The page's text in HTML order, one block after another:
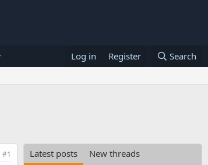
Log in Register Search
#1 Latest posts
New threads